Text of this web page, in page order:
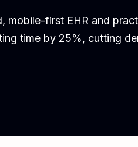
mobile-first EHR and
time by 25%, cutting